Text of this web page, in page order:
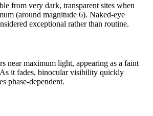
from very dark, transparent sites when
(around magnitude 6). Naked-eye
exceptional rather than routine.
near maximum light, appearing as a faint
As it fades, binocular visibility quickly
phase-dependent.